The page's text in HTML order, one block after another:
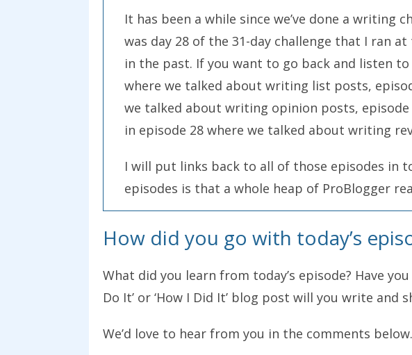
It has been a while since we’ve done a writing
was day 28 of the 31-day challenge that I ran
in the past. If you want to go back and listen
where we talked about writing list posts,
we talked about writing opinion posts,
in episode 28 where we talked about writing
I will put links back to all of those episodes in
episodes is that a whole heap of ProBlogger
particular type of post. We had a whole heap
comments on those show notes. That’s what I
challenge. Are you up for that challenge or
challenge and you want to write a post today
want you to do.
Write a post that is a “how I do it” or “how I
How did you go with today’s
What did you learn from today’s episode? Have
Do It’ or ‘How I Did It’ blog post will you write and
We’d love to hear from you in the comments